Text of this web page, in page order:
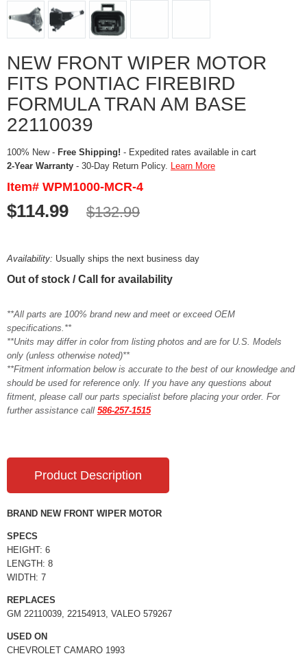
NEW FRONT WIPER MOTOR
FITS PONTIAC FIREBIRD
FORMULA TRAN AM BASE
22110039
100% New - Free Shipping! - Expedited rates available in cart
2-Year Warranty - 30-Day Return Policy. Learn More
Item# WPM1000-MCR-4
$114.99 $132.99
Availability: Usually ships the next business day
Out of stock / Call for availability
**All parts are 100% brand new and meet or exceed OEM
specifications.**
**Units may differ in color from listing photos and are for U.S. Models
only (unless otherwise noted)**
**Fitment information below is accurate to the best of our knowledge and
should be used for reference only. If you have any questions about
fitment, please call our parts specialist before placing your order. For
further assistance call 586-257-1515
Product Description
BRAND NEW FRONT WIPER MOTOR
SPECS
HEIGHT: 6
LENGTH: 8
WIDTH: 7
REPLACES
GM 22110039, 22154913, VALEO 579267
USED ON
CHEVROLET CAMARO 1993